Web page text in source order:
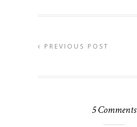
PREVIOUS POST
5 Comments